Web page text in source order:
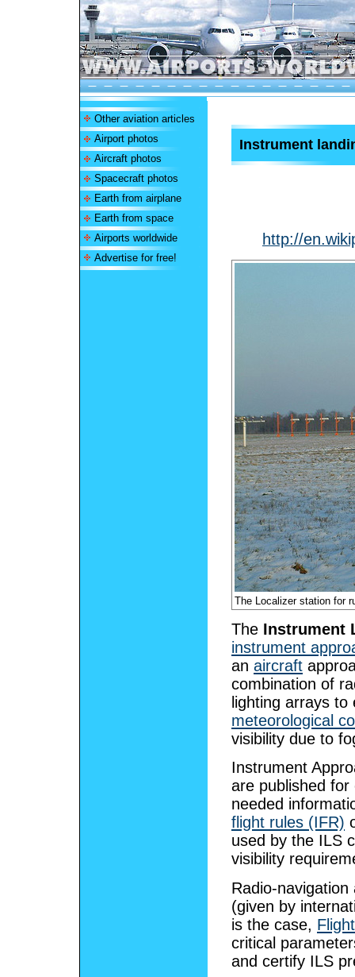
Other aviation articles
Airport photos
Aircraft photos
Spacecraft photos
Earth from airplane
Earth from space
Airports worldwide
Advertise for free!
Instrument
http://
The Localizer station for
The Instrument
instrument
an aircraft
combination of
lighting arrays
meteorological
visibility due to
Instrument
are published
needed
flight rules (IFR)
used by the ILS
visibility
Radio-
(given by
is the case,
critical
and certify ILS